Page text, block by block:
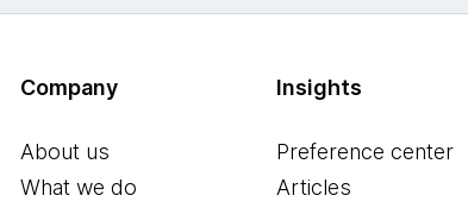
Company
About us
What we do
Insights
Preference center
Articles